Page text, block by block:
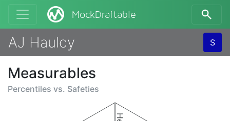
MockDraftable
AJ Haulcy S
Measurables
Percentiles vs. Safeties